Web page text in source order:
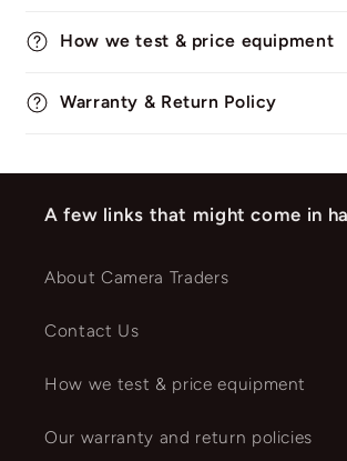
How we test & price equipment
Warranty & Return Policy
A few links that might come in
About Camera Traders
Contact Us
How we test & price equipment
Our warranty and return policies